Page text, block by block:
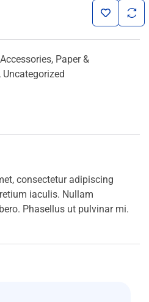
, Paper &
, Uncategorized
consectetur adipiscing
iaculis. Nullam
Phasellus ut pulvinar mi.